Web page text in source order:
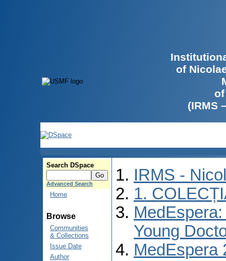
of
(IRMS
Search DSpace
Advanced Search
Home
Browse
Communities
& Collections
Issue Date
Author
IRMS -
1.
Young
MedEspera